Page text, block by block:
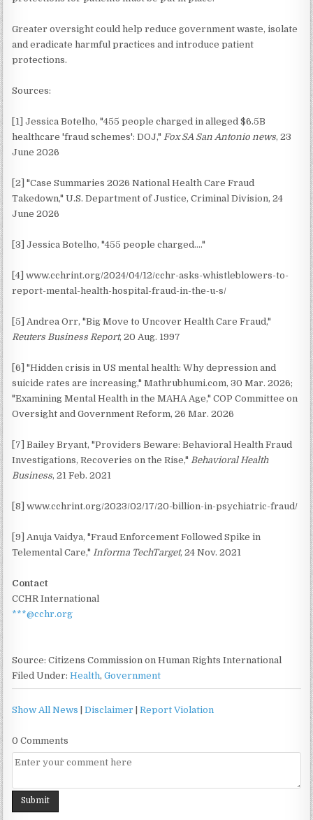
Greater oversight could help reduce government waste, isolate
and eradicate harmful practices and introduce patient
protections.
Sources:
[1] Jessica Botelho, "455 people charged in alleged $6.5B
healthcare 'fraud schemes': DOJ,"Fox SA San Antonio news, 23
June 2026
[2] "Case Summaries 2026 National Health Care Fraud
Takedown," U.S. Department of Justice, Criminal Division, 24
June 2026
[3] Jessica Botelho, "455 people charged…."
[4] www.cchrint.org/2024/04/12/cchr-asks-whistleblowers-to-
report-mental-health-hospital-fraud-in-the-u-s/
[5] Andrea Orr, "Big Move to Uncover Health Care Fraud,"
Reuters Business Report, 20 Aug. 1997
[6] "Hidden crisis in US mental health: Why depression and
suicide rates are increasing," Mathrubhumi.com, 30 Mar. 2026;
"Examining Mental Health in the MAHA Age," COP Committee on
Oversight and Government Reform, 26 Mar. 2026
[7] Bailey Bryant, "Providers Beware: Behavioral Health Fraud
Investigations, Recoveries on the Rise,"Behavioral Health
Business, 21 Feb. 2021
[8] www.cchrint.org/2023/02/17/20-billion-in-psychiatric-fraud/
[9] Anuja Vaidya, "Fraud Enforcement Followed Spike in
Telemental Care,"Informa TechTarget, 24 Nov. 2021
Contact
CCHR International
***@cchr.org
Source: Citizens Commission on Human Rights International
Filed Under:Health,Government
Show All News |Disclaimer |Report Violation
0 Comments